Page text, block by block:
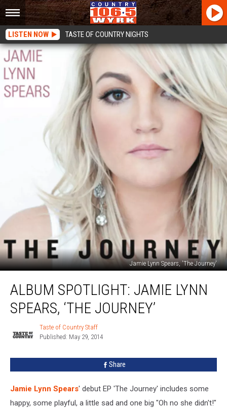
LISTEN NOW TASTE OF COUNTRY NIGHTS
Jamie Lynn Spears, 'The Journey'
Spotlight:
Jamie
Lynn
‘The
ALBUM SPOTLIGHT: JAMIE LYNN
SPEARS, ‘THE JOURNEY’
of
Staff
Taste of Country Staff
Published: May 29, 2014
Share
Jamie Lynn Spears' debut EP 'The Journey' includes some
happy, some playful, a little sad and one big "Oh no she didn't!"